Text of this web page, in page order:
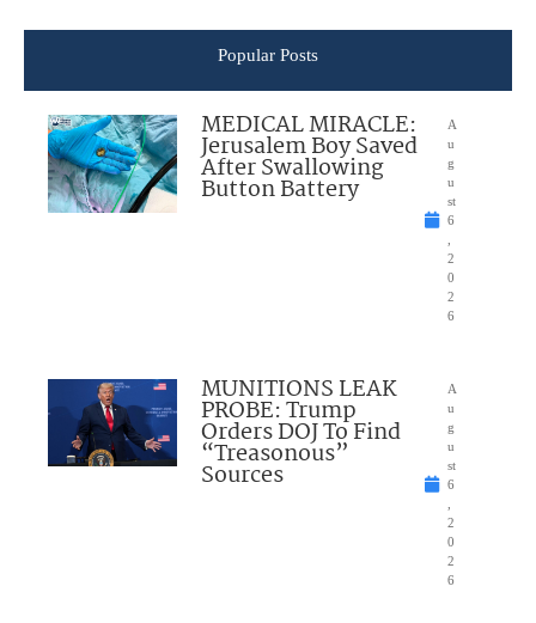
Popular Posts
MEDICAL MIRACLE:
Jerusalem Boy Saved
After Swallowing
Button Battery
A
u
g
u
st
6
,
2
0
2
6
MUNITIONS LEAK
PROBE: Trump
Orders DOJ To Find
“Treasonous”
Sources
A
u
g
u
st
6
,
2
0
2
6